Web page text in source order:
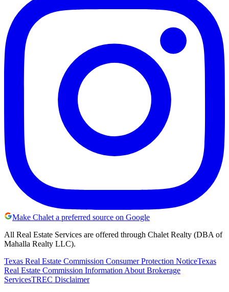
Make Chalet a preferred source on Google
All Real Estate Services are offered through Chalet Realty (DBA of
Mahalla Realty LLC).
Texas Real Estate Commission Consumer Protection NoticeTexas
Real Estate Commission Information About Brokerage
ServicesTREC Disclaimer